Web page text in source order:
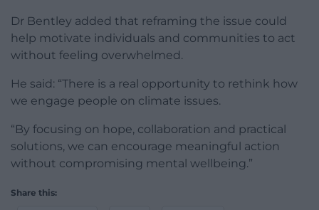
Dr Bentley added that reframing the issue could
help motivate individuals and communities to act
without feeling overwhelmed.
He said: “There is a real opportunity to rethink how
we engage people on climate issues.
“By focusing on hope, collaboration and practical
solutions, we can encourage meaningful action
without compromising mental wellbeing.”
Share this: